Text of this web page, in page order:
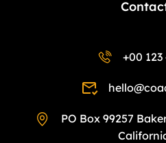
+00 123
PO Box 99257